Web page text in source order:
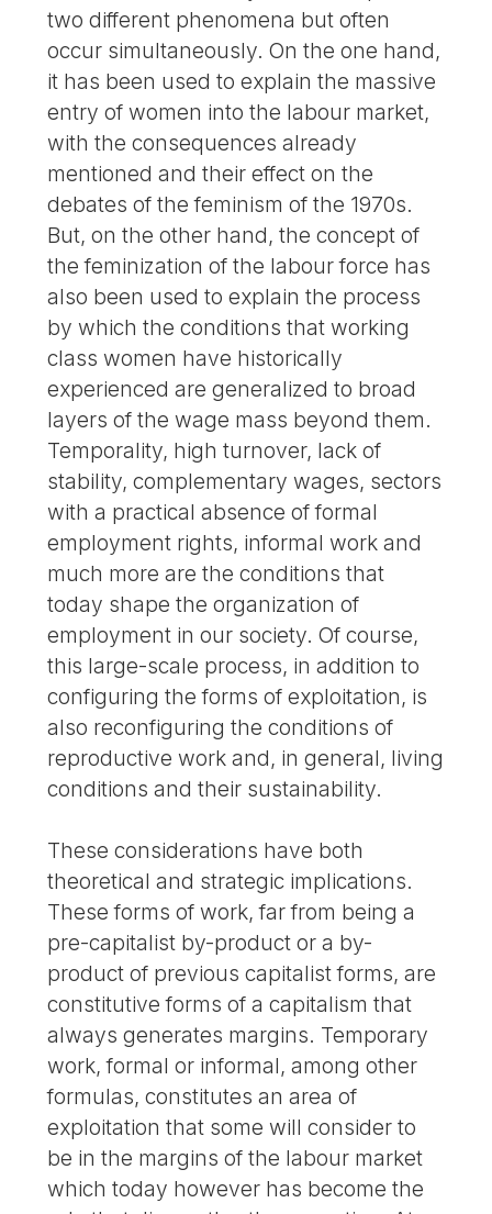
two different phenomena but often
occur simultaneously. On the one hand,
it has been used to explain the massive
entry of women into the labour market,
with the consequences already
mentioned and their effect on the
debates of the feminism of the 1970s.
But, on the other hand, the concept of
the feminization of the labour force has
also been used to explain the process
by which the conditions that working
class women have historically
experienced are generalized to broad
layers of the wage mass beyond them.
Temporality, high turnover, lack of
stability, complementary wages, sectors
with a practical absence of formal
employment rights, informal work and
much more are the conditions that
today shape the organization of
employment in our society. Of course,
this large-scale process, in addition to
configuring the forms of exploitation, is
also reconfiguring the conditions of
reproductive work and, in general, living
conditions and their sustainability.
These considerations have both
theoretical and strategic implications.
These forms of work, far from being a
pre-capitalist by-product or a by-
product of previous capitalist forms, are
constitutive forms of a capitalism that
always generates margins. Temporary
work, formal or informal, among other
formulas, constitutes an area of
exploitation that some will consider to
be in the margins of the labour market
which today however has become the